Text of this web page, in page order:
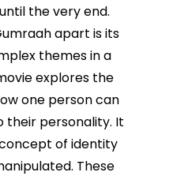
the very end.
apart is its
themes in a
explores the
one person can
their personality. It
of identity
These